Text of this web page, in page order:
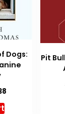
Dogs:
Pit